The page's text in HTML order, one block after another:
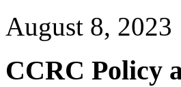
August 8, 2023
CCRC Policy